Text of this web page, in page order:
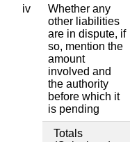
iv
Whether any
other liabilities
are in dispute, if
so, mention the
amount
involved and
the authority
before which it
is pending
Totals